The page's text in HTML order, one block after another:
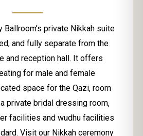
Ballroom’s private Nikkah suite
and fully separate from the
and reception hall. It offers
for male and female
space for the Qazi, room
private bridal dressing room,
facilities and wudhu facilities
Visit our Nikkah ceremony